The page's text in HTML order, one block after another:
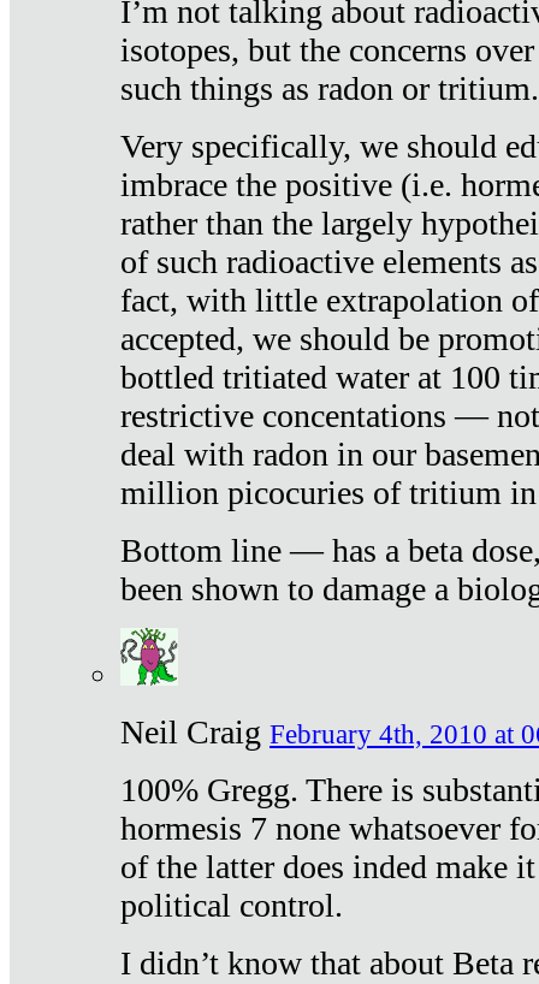
I’m not talking about
isotopes, but the concerns
such things as radon or tritium.
Very specifically, we should
imbrace the positive (i.e.
rather than the largely
of such radioactive elements
fact, with little extrapolation
accepted, we should be
bottled tritiated water at 100
restrictive concentations —
deal with radon in our
million picocuries of tritium
Bottom line — has a beta
been shown to damage a
Neil Craig February 4th, 2010 at
100% Gregg. There is
hormesis 7 none whatsoever
of the latter does inded make
political control.
I didn’t know that about Beta